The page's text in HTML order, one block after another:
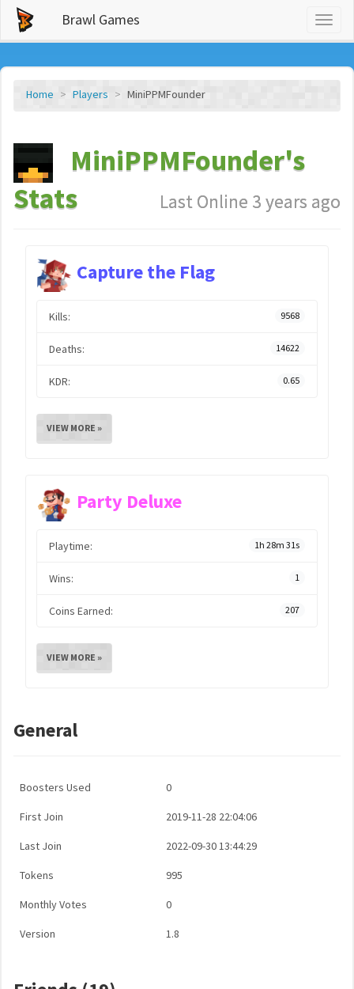
Brawl Games
Home Players MiniPPMFounder
MiniPPMFounder's
Stats
Last Online 3 years ago
Capture the Flag
Kills: 9568
Deaths: 14622
KDR: 0.65
VIEW MORE »
Party Deluxe
Playtime: 1h 28m 31s
Wins: 1
Coins Earned: 207
VIEW MORE »
General
Boosters Used 0
First Join 2019-11-28 22:04:06
Last Join 2022-09-30 13:44:29
Tokens 995
Monthly Votes 0
Version 1.8